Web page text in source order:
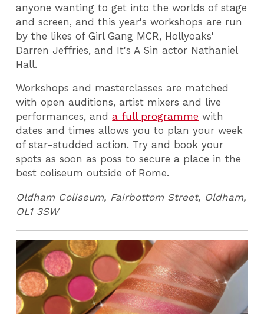
anyone wanting to get into the worlds of stage
and screen, and this year's workshops are run
by the likes of Girl Gang MCR, Hollyoaks'
Darren Jeffries, and It's A Sin actor Nathaniel
Hall.
Workshops and masterclasses are matched
with open auditions, artist mixers and live
performances, anda full programme with
dates and times allows you to plan your week
of star-studded action. Try and book your
spots as soon as poss to secure a place in the
best coliseum outside of Rome.
Oldham Coliseum, Fairbottom Street, Oldham,
OL1 3SW